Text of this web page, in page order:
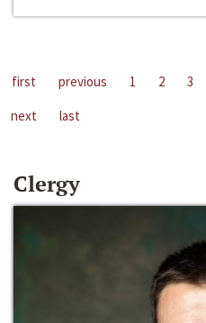
first previous 1 2 3
next
last
Clergy